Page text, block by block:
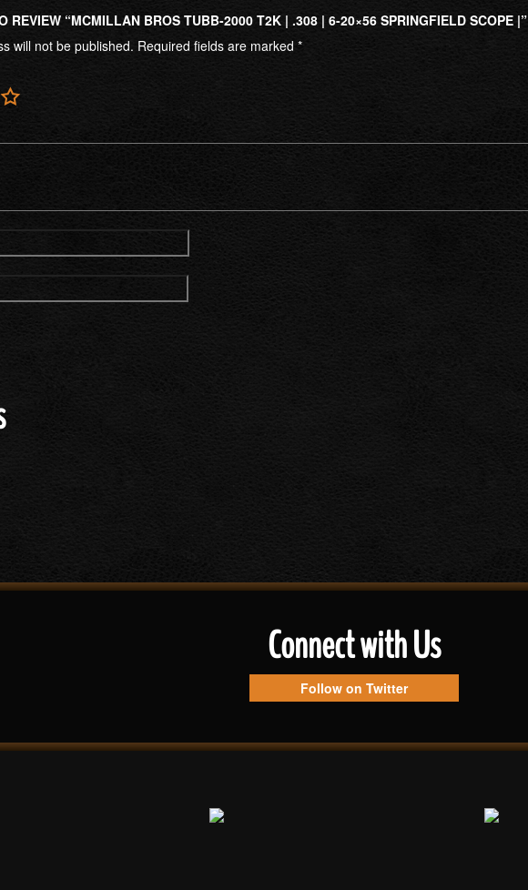
REVIEW “MCMILLAN BROS TUBB-2000 T2K | .308 | 6-20×56 SPRINGFIELD SCOPE |”
will not be published. Required fields are marked *
Connect with Us
Follow on Twitter